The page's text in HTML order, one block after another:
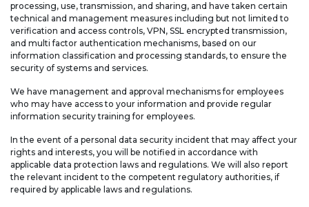
processing, use, transmission, and sharing, and have taken certain
technical and management measures including but not limited to
verification and access controls, VPN, SSL encrypted transmission,
and multi factor authentication mechanisms, based on our
information classification and processing standards, to ensure the
security of systems and services.
We have management and approval mechanisms for employees
who may have access to your information and provide regular
information security training for employees.
In the event of a personal data security incident that may affect your
rights and interests, you will be notified in accordance with
applicable data protection laws and regulations. We will also report
the relevant incident to the competent regulatory authorities, if
required by applicable laws and regulations.